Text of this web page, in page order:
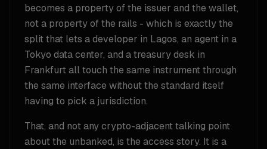
becomes a property of the issuer and the wallet,
not a property of the rails - which is exactly the
split that lets a developer in Lagos, an agent in a
Tokyo data center, and a treasury desk in
Frankfurt all touch the same instrument through
the same interface without the standard itself
having to pick a jurisdiction.
That, and not any crypto-adjacent talking point
about the unbanked, is the access story. It is a